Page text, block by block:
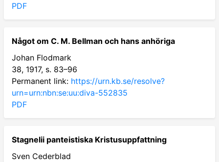
PDF
Något om C. M. Bellman och hans anhöriga
Johan Flodmark
38, 1917, s. 83–96
Permanent link: https://urn.kb.se/resolve?
urn=urn:nbn:se:uu:diva-552835
PDF
Stagnelii panteistiska Kristusuppfattning
Sven Cederblad